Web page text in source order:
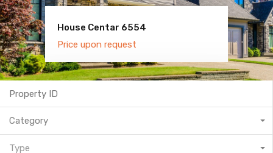
House Centar 6554
Price upon request
Villa Old Town 6600
Price upon request
Category
Type